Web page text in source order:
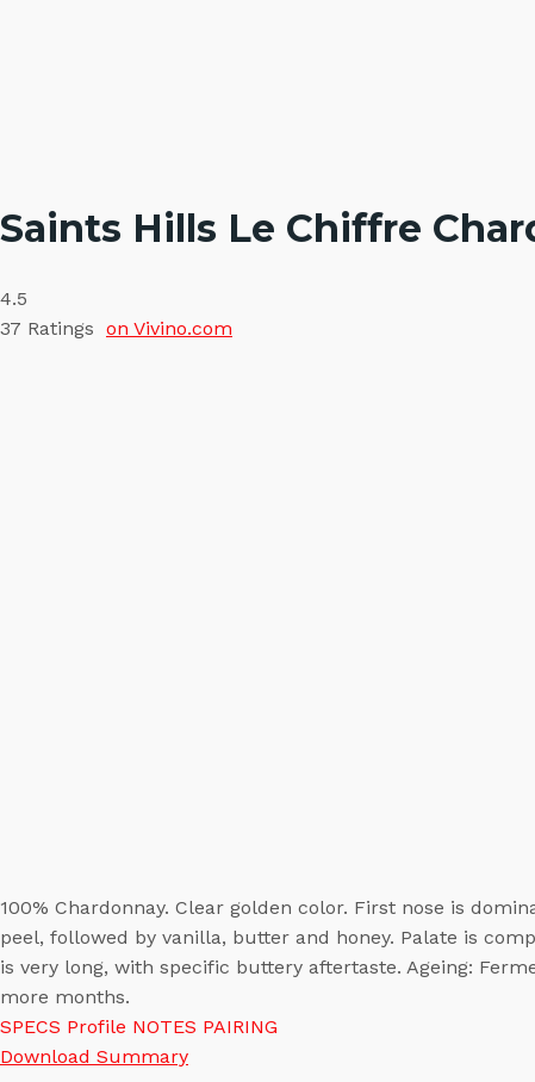
Saints Hills Le Chiffre
4.5
37 Ratings on Vivino.com
100% Chardonnay. Clear golden color. First nose is
peel, followed by vanilla, butter and honey. Palate is
is very long, with specific buttery aftertaste. Ageing:
more months.
SPECS Profile NOTES PAIRING
Download Summary